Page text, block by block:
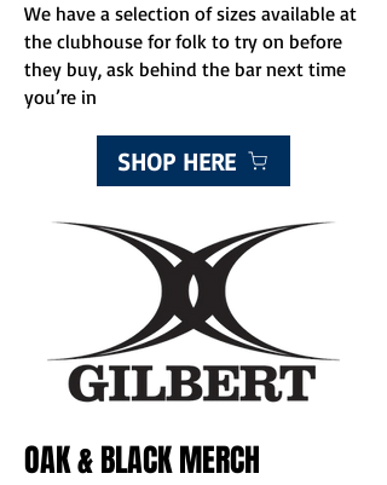
We have a selection of sizes available at
the clubhouse for folk to try on before
they buy, ask behind the bar next time
you’re in
SHOP HERE
OAK & BLACK MERCH